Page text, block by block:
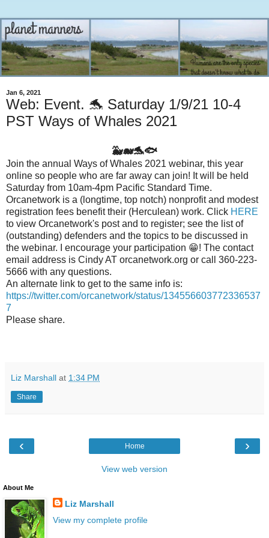
Jan 6, 2021
Web: Event. 🐬 Saturday 1/9/21 10-4
PST Ways of Whales 2021
🐳🐋🐬🐟
Join the annual Ways of Whales 2021 webinar, this year
online so people who are far away can join! It will be held
Saturday from 10am-4pm Pacific Standard Time.
Orcanetwork is a (longtime, top notch) nonprofit and modest
registration fees benefit their (Herculean) work. Click HERE
to view Orcanetwork's post and to register; see the list of
(outstanding) defenders and the topics to be discussed in
the webinar. I encourage your participation 😁! The contact
email address is Cindy AT orcanetwork.org or call 360-223-
5666 with any questions.
An alternate link to get to the same info is:
https://twitter.com/orcanetwork/status/134556603772336537
7
Please share.
Liz Marshall at 1:34 PM
Share
‹ ›
Home
View web version
About Me
Liz Marshall
View my complete profile